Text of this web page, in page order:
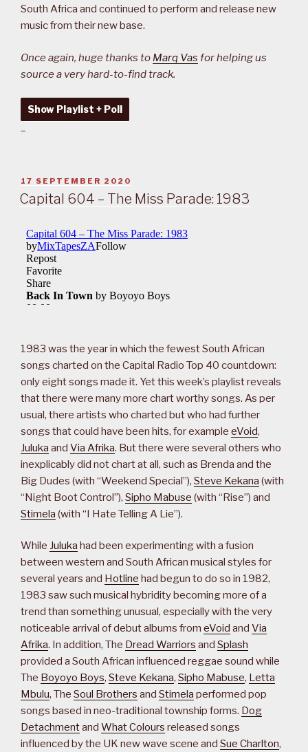
South Africa and continued to perform and release new
music from their new base.
Once again, huge thanks to Marq Vas for helping us
source a very hard-to-find track.
Show Playlist + Poll
–
POSTED
ON
17 SEPTEMBER 2020
Capital 604 – The Miss Parade: 1983
1983 was the year in which the fewest South African
songs charted on the Capital Radio Top 40 countdown:
only eight songs made it. Yet this week’s playlist reveals
that there were many more chart worthy songs. As per
usual, there artists who charted but who had further
songs that could have been hits, for example eVoid,
Juluka and Via Afrika. But there were several others who
inexplicably did not chart at all, such as Brenda and the
Big Dudes (with “Weekend Special”), Steve Kekana (with
“Night Boot Control”), Sipho Mabuse (with “Rise”) and
Stimela (with “I Hate Telling A Lie”).
While Juluka had been experimenting with a fusion
between western and South African musical styles for
several years and Hotline had begun to do so in 1982,
1983 saw such musical hybridity becoming more of a
trend than something unusual, especially with the very
noticeable arrival of debut albums from eVoid and Via
Afrika. In addition, The Dread Warriors and Splash
provided a South African influenced reggae sound while
The Boyoyo Boys, Steve Kekana, Sipho Mabuse, Letta
Mbulu, The Soul Brothers and Stimela performed pop
songs based in neo-traditional township forms. Dog
Detachmentand What Colours released songs
influenced by the UK new wave scene and Sue Charlton,